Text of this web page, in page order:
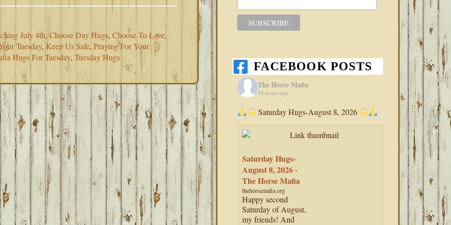
July 4th,Choose Day Hugs, Choose To Love,
Tuesday,Keep Us Safe, Praying For Your
Hugs For Tuesday, Tuesday Hugs
FACEBOOK POSTS
The Horse Mafia
18 hours ago
Saturday Hugs-August 8, 2026
Saturday Hugs-
August 8, 2026 -
The Horse Mafia
thehorsemafia.org
Happy second
Saturday of August,
my friends! And